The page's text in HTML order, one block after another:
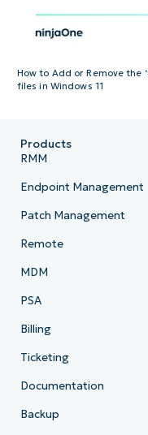
How to Add or Remove the
files in Windows 11
Products
RMM
Endpoint Management
Patch Management
Remote
MDM
PSA
Billing
Ticketing
Documentation
Backup